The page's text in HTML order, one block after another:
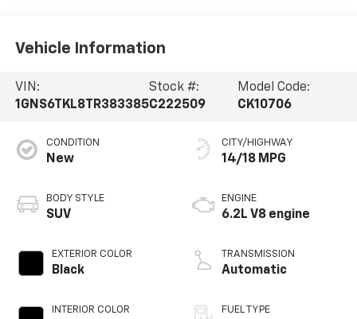
Vehicle Information
VIN:
1GNS6TKL8TR383385
Stock #:
C222509
Model Code:
CK10706
CONDITION
New
BODY STYLE
SUV
EXTERIOR COLOR
Black
INTERIOR COLOR
CITY/HIGHWAY
14/18 MPG
ENGINE
6.2L V8 engine
TRANSMISSION
Automatic
FUEL TYPE